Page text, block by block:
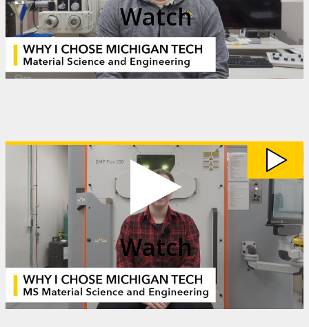
Watch
Watch
Michigan
Mieka
Clark
video
Watch